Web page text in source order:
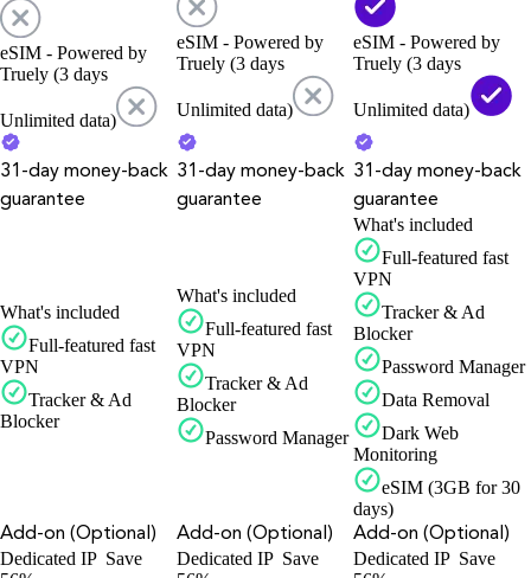
eSIM - Powered by
Truely (3 days
Unlimited data)
eSIM - Powered by
Truely (3 days
Unlimited data)
eSIM - Powered by
Truely (3 days
Unlimited data)
31-day money-back
guarantee
31-day money-back
guarantee
31-day money-back
guarantee
What's included
Full-featured fast
VPN
Tracker & Ad
Blocker
What's included
Full-featured fast
VPN
Tracker & Ad
Blocker
Password Manager
What's included
Full-featured fast
VPN
Tracker & Ad
Blocker
Password Manager
Data Removal
Dark Web
Monitoring
eSIM (3GB for 30
days)
Add-on (Optional)
Dedicated IP Save
Add-on (Optional)
Dedicated IP Save
Add-on (Optional)
Dedicated IP Save